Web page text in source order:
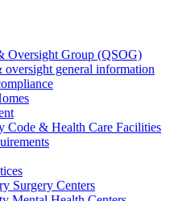
Oversight Group (QSOG)
general information
Code & Health Care Facilities
Surgery Centers